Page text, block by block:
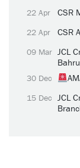
22 Apr CSR
22 Apr CSR
09 Mar JCL
30 Dec
15 Dec JCL